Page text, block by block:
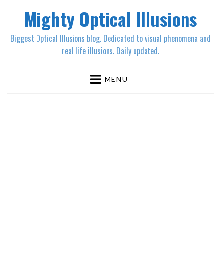
Mighty Optical Illusions
Biggest Optical Illusions blog. Dedicated to visual phenomena and
real life illusions. Daily updated.
MENU